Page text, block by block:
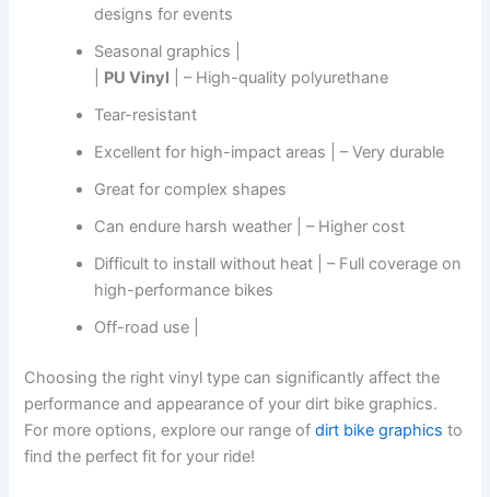
designs for events
Seasonal graphics |
PU Vinyl | – High-quality polyurethane
Tear-resistant
Excellent for high-impact areas | – Very durable
Great for complex shapes
Can endure harsh weather | – Higher cost
Difficult to install without heat | – Full coverage on
high-performance bikes
Off-road use |
Choosing the right vinyl type can significantly affect the
performance and appearance of your dirt bike graphics.
For more options, explore our range ofdirt bike graphics to
find the perfect fit for your ride!